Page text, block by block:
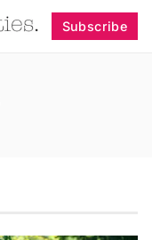
Subscribe